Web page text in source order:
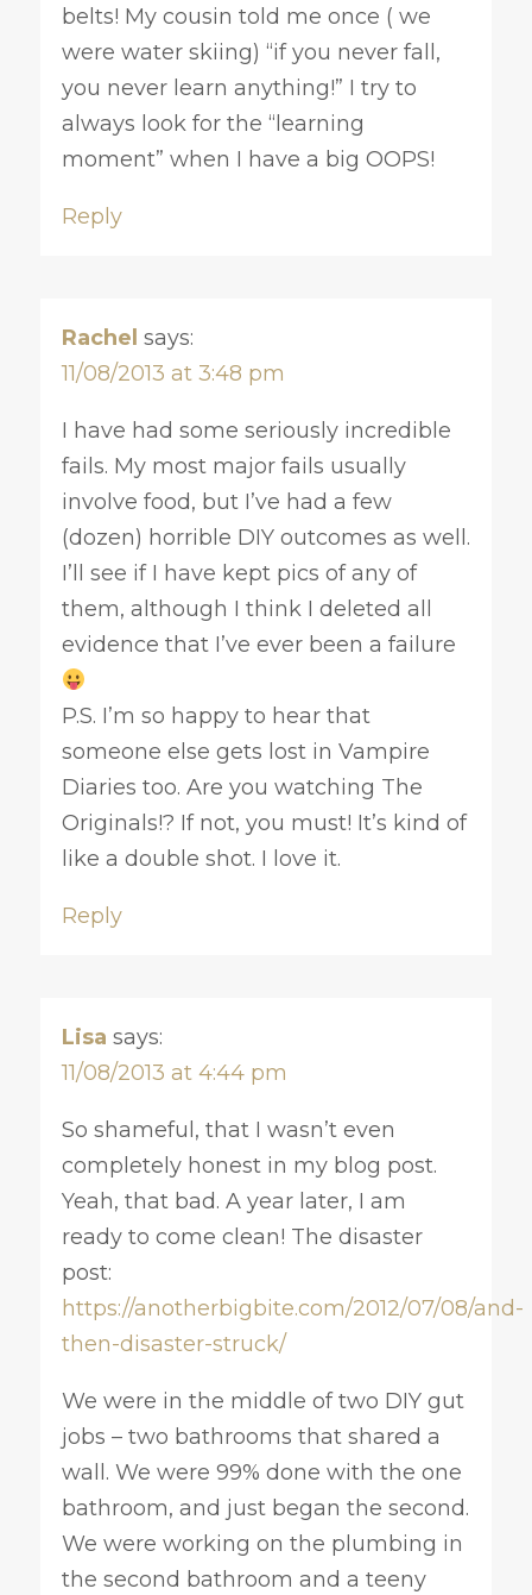
belts! My cousin told me once ( we
were water skiing) “if you never fall,
you never learn anything!” I try to
always look for the “learning
moment” when I have a big OOPS!
Reply
Rachel says:
11/08/2013 at 3:48 pm
I have had some seriously incredible
fails. My most major fails usually
involve food, but I’ve had a few
(dozen) horrible DIY outcomes as well.
I’ll see if I have kept pics of any of
them, although I think I deleted all
evidence that I’ve ever been a failure
P.S. I’m so happy to hear that
someone else gets lost in Vampire
Diaries too. Are you watching The
Originals!? If not, you must! It’s kind of
like a double shot. I love it.
Reply
Lisa says:
11/08/2013 at 4:44 pm
So shameful, that I wasn’t even
completely honest in my blog post.
Yeah, that bad. A year later, I am
ready to come clean! The disaster
post:
https://anotherbigbite.com/2012/07/08/and-
then-disaster-struck/
We were in the middle of two DIY gut
jobs – two bathrooms that shared a
wall. We were 99% done with the one
bathroom, and just began the second.
We were working on the plumbing in
the second bathroom and a teeny